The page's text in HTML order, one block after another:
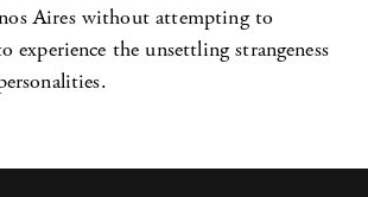
Aires without attempting to
experience the unsettling strangeness